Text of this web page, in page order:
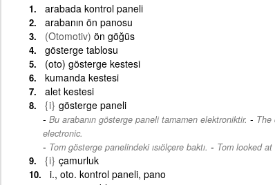
arabada kontrol paneli
arabanın ön panosu
(Otomotiv) ön göğüs
gösterge tablosu
(oto) gösterge kestesi
kumanda kestesi
alet kestesi
{i} gösterge paneli
Bu arabanın gösterge paneli tamamen elektroniktir. - The
electronic.
Tom gösterge panelindeki ısıölçere baktı. - Tom looked
{i} çamurluk
i., oto. kontrol paneli, pano